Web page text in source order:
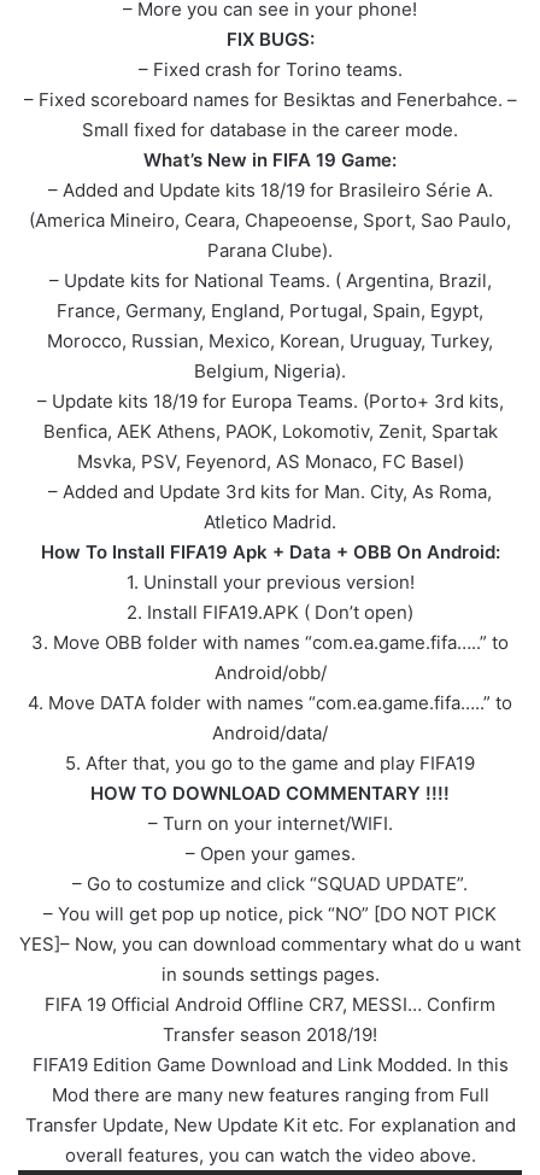
– More you can see in your phone!
FIX BUGS:
– Fixed crash for Torino teams.
– Fixed scoreboard names for Besiktas and Fenerbahce. –
Small fixed for database in the career mode.
What’s New in FIFA 19 Game:
– Added and Update kits 18/19 for Brasileiro Série A.
(America Mineiro, Ceara, Chapeoense, Sport, Sao Paulo,
Parana Clube).
– Update kits for National Teams. ( Argentina, Brazil,
France, Germany, England, Portugal, Spain, Egypt,
Morocco, Russian, Mexico, Korean, Uruguay, Turkey,
Belgium, Nigeria).
– Update kits 18/19 for Europa Teams. (Porto+ 3rd kits,
Benfica, AEK Athens, PAOK, Lokomotiv, Zenit, Spartak
Msvka, PSV, Feyenord, AS Monaco, FC Basel)
– Added and Update 3rd kits for Man. City, As Roma,
Atletico Madrid.
How To Install FIFA19 Apk + Data + OBB On Android:
1. Uninstall your previous version!
2. Install FIFA19.APK ( Don’t open)
3. Move OBB folder with names “com.ea.game.fifa…..” to
Android/obb/
4. Move DATA folder with names “com.ea.game.fifa…..” to
Android/data/
5. After that, you go to the game and play FIFA19
HOW TO DOWNLOAD COMMENTARY !!!!
– Turn on your internet/WIFI.
– Open your games.
– Go to costumize and click “SQUAD UPDATE”.
– You will get pop up notice, pick “NO” [DO NOT PICK
YES]– Now, you can download commentary what do u want
in sounds settings pages.
FIFA 19 Official Android Offline CR7, MESSI… Confirm
Transfer season 2018/19!
FIFA19 Edition Game Download and Link Modded. In this
Mod there are many new features ranging from Full
Transfer Update, New Update Kit etc. For explanation and
overall features, you can watch the video above.